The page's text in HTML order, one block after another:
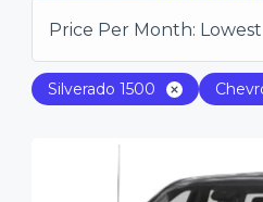
Price Per Month: Lowest
Silverado 1500